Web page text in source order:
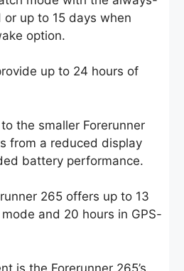
up to 15 days when
option.
up to 24 hours of
the smaller Forerunner
from a reduced display
battery performance.
265 offers up to 13
and 20 hours in GPS-
is the Forerunner 265’s